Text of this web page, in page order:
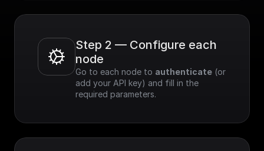
Step 2 — Configure each
node
Go to each node to authenticate (or
add your API key) and fill in the
required parameters.